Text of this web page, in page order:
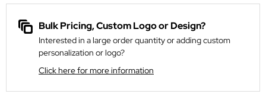
Bulk Pricing, Custom Logo or Design?
Interested in a large order quantity or adding custom
personalization or logo?
Click here for more information